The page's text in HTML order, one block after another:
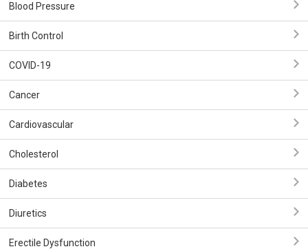
Blood Pressure
Birth Control
COVID-19
Cancer
Cardiovascular
Cholesterol
Diabetes
Diuretics
Erectile Dysfunction